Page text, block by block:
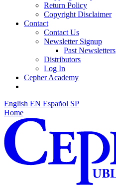
Return Policy
Copyright Disclaimer
Contact
Contact Us
Newsletter Signup
Past Newsletters
Distributors
Log In
Cepher Academy
English EN Español SP
Home